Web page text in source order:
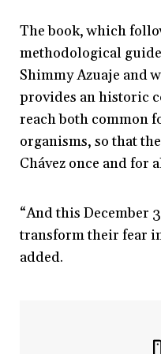
The book, which
methodological
Shimmy Azuaje and
provides an historic
reach both common
organisms, so that
Chávez once and for
“And this December
transform their fear
added.